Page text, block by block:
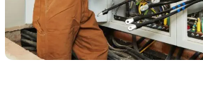
Unfortunately, lone workers are
violence, threat and robbery than
their colleagues. According to